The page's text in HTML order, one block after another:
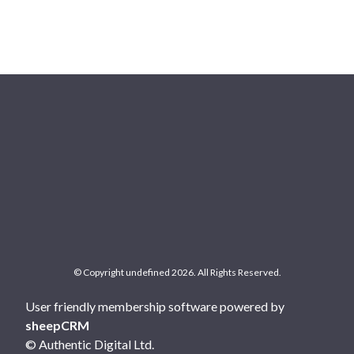
© Copyright undefined 2026. All Rights Reserved.
User friendly membership software powered by
sheepCRM
© Authentic Digital Ltd.